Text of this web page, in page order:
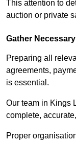
This attention to
auction or private
Gather
Preparing all
agreements,
is essential.
Our team in Kings
complete,
Proper